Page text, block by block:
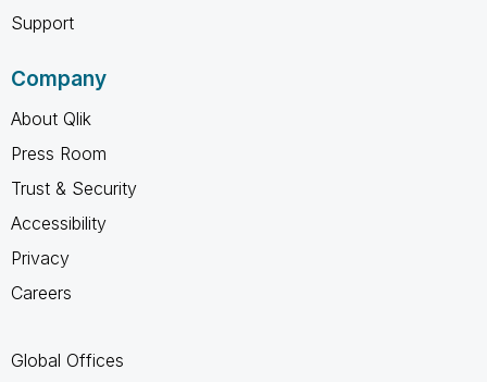
Support
Company
About Qlik
Press Room
Trust & Security
Accessibility
Privacy
Careers
Global Offices